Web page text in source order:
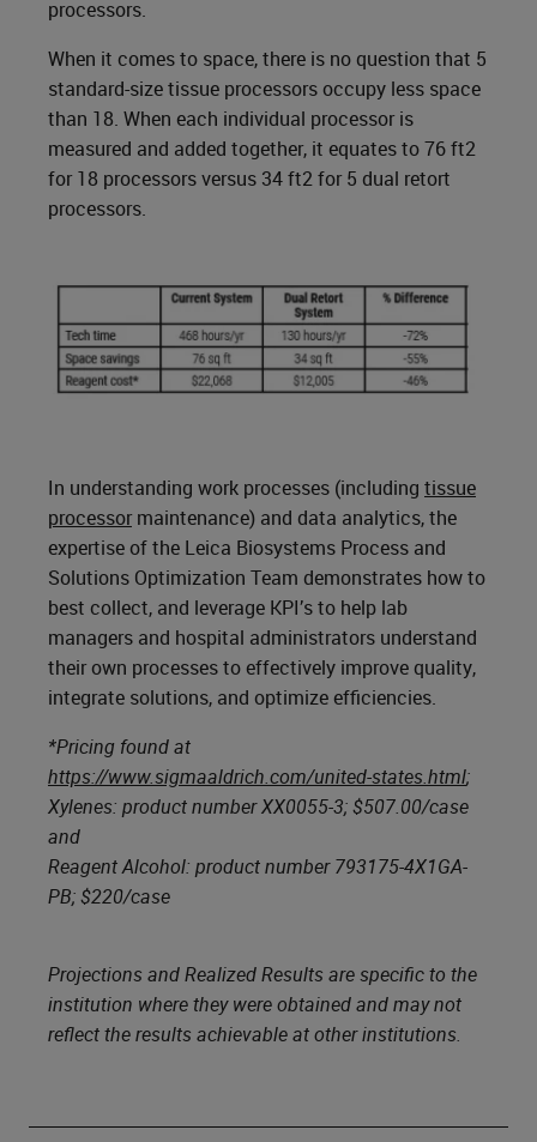
processors.
When it comes to space, there is no question that 5
standard-size tissue processors occupy less space
than 18. When each individual processor is
measured and added together, it equates to 76 ft2
for 18 processors versus 34 ft2 for 5 dual retort
processors.
In understanding work processes (including tissue
processormaintenance) and data analytics, the
expertise of the Leica Biosystems Process and
Solutions Optimization Team demonstrates how to
best collect, and leverage KPI’s to help lab
managers and hospital administrators understand
their own processes to effectively improve quality,
integrate solutions, and optimize efficiencies.
*Pricing found at
https://www.sigmaaldrich.com/united-states.html;
Xylenes: product number XX0055-3; $507.00/case
and
Reagent Alcohol: product number 793175-4X1GA-
PB; $220/case
Projections and Realized Results are specific to the
institution where they were obtained and may not
reflect the results achievable at other institutions.